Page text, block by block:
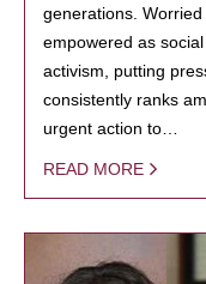
generations.
empowered as
activism, putting
consistently ranks
urgent action to…
READ MORE